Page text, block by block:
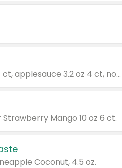
Valid on cinnamon applesauce 3.2 oz 4 ct, applesauce 3.2 oz 4 ct, no sugar added applesauce 3.2 oz 4 ct, or fruit smoothie mixed berry 4.2 oz 4 ct.
Mango 10 oz 6 ct.
Coconut, 4.5 oz.